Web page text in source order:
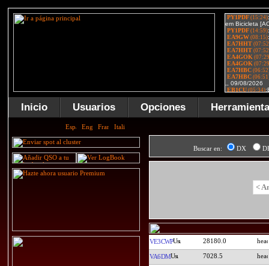
Inicio Usuarios Opciones
Buscar en: DX
<
VE3CWP 28180.0
VA6DM 7028.5